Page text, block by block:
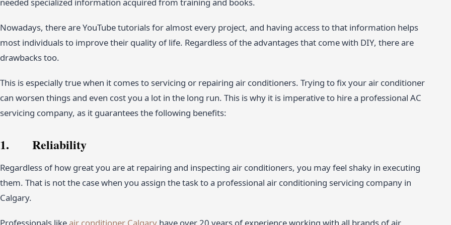
Nowadays, there are YouTube tutorials for almost every project, and having access to that information helps
most individuals to improve their quality of life. Regardless of the advantages that come with DIY, there are
drawbacks too.
This is especially true when it comes to servicing or repairing air conditioners. Trying to fix your air conditioner
can worsen things and even cost you a lot in the long run. This is why it is imperative to hire a professional AC
servicing company, as it guarantees the following benefits:
1. Reliability
Regardless of how great you are at repairing and inspecting air conditioners, you may feel shaky in executing
them. That is not the case when you assign the task to a professional air conditioning servicing company in
Calgary.
Professionals likeair conditioner Calgary have over 20 years of experience working with all brands of air